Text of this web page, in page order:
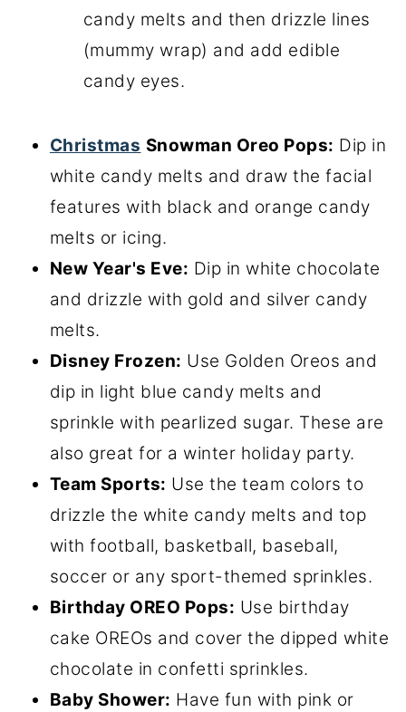
candy melts and then drizzle lines
(mummy wrap) and add edible
candy eyes.
Christmas Snowman Oreo Pops: Dip in
white candy melts and draw the facial
features with black and orange candy
melts or icing.
New Year's Eve: Dip in white chocolate
and drizzle with gold and silver candy
melts.
Disney Frozen: Use Golden Oreos and
dip in light blue candy melts and
sprinkle with pearlized sugar. These are
also great for a winter holiday party.
Team Sports: Use the team colors to
drizzle the white candy melts and top
with football, basketball, baseball,
soccer or any sport-themed sprinkles.
Birthday OREO Pops: Use birthday
cake OREOs and cover the dipped white
chocolate in confetti sprinkles.
Baby Shower: Have fun with pink or